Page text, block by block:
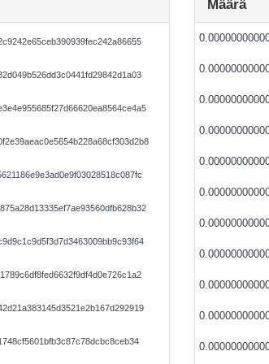
Määrä